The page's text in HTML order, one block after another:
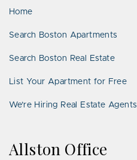
Home
Search Boston Apartments
Search Boston Real Estate
List Your Apartment for Free
We’re Hiring Real Estate Agents
Allston Office